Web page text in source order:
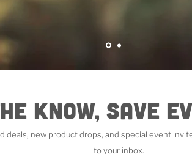
Know, Save
deals, new product drops, and special event
to your inbox.